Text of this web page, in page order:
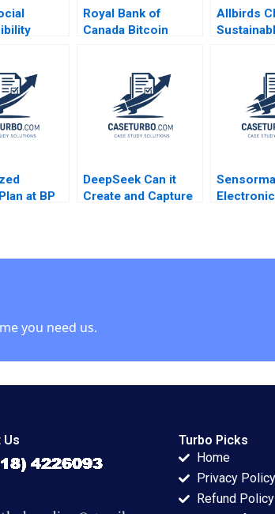
Yeung
Royal Bank of
Canada Bitcoin
Amin Mazhari Karim
Hamasni
Allbirds
Shameen
at BP
DeepSeek Can it
Create and Capture
Mauborgne Zunaira
you need us.
Us
Turbo Picks
Home
Privacy Policy
Refund Policy